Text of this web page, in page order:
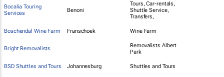
Bocalia Touring
Services
Benoni
Tours, Car-rentals,
Shuttle Service,
Transfers,
Boschendal Wine Farm Franschoek Wine Farm
Bright Removalists
Removalists Albert
Park
BSD Shuttles and Tours Johannesburg Shuttles and Tours